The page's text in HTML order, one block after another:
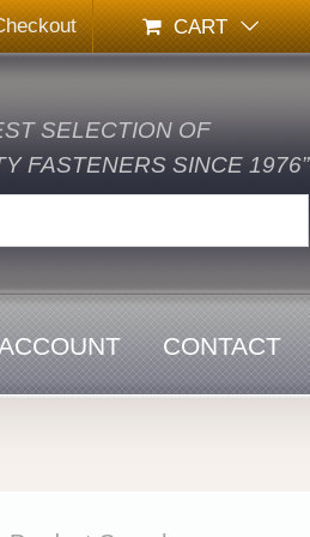
CART
SELECTION OF
FASTENERS SINCE 1976”
CONTACT